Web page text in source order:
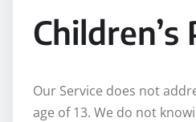
Children’s
Our Service does not
age of 13. We do not